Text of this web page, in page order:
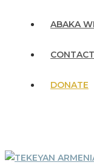
ABAKA
CONTACT
DONATE